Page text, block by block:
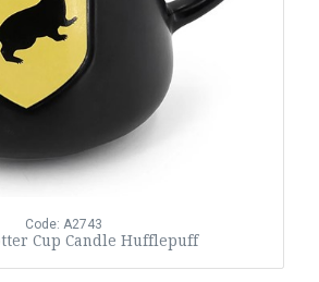
Code: A2743
Cup Candle Hufflepuff